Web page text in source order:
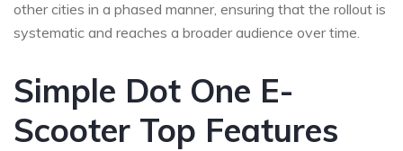
other cities in a phased manner, ensuring that the rollout is
systematic and reaches a broader audience over time.
Simple Dot One E-
Scooter Top Features